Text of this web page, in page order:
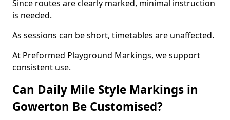
Since routes are clearly marked, minimal instruction
is needed.
As sessions can be short, timetables are unaffected.
At Preformed Playground Markings, we support
consistent use.
Can Daily Mile Style Markings in
Gowerton Be Customised?